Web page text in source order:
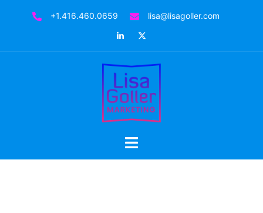
+1.416.460.0659
lisa@lisagoller.com
LinkedIn
Toggle